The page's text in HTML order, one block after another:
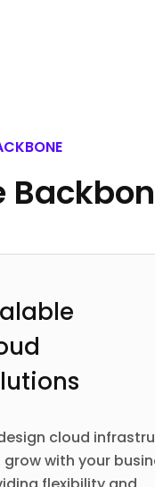
cloud
with your